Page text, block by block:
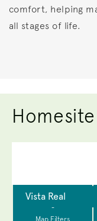
comfort, helping
all stages of life.